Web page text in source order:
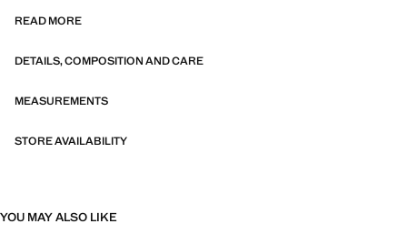
READ MORE
DETAILS, COMPOSITION AND CARE
MEASUREMENTS
STORE AVAILABILITY
YOU MAY ALSO LIKE